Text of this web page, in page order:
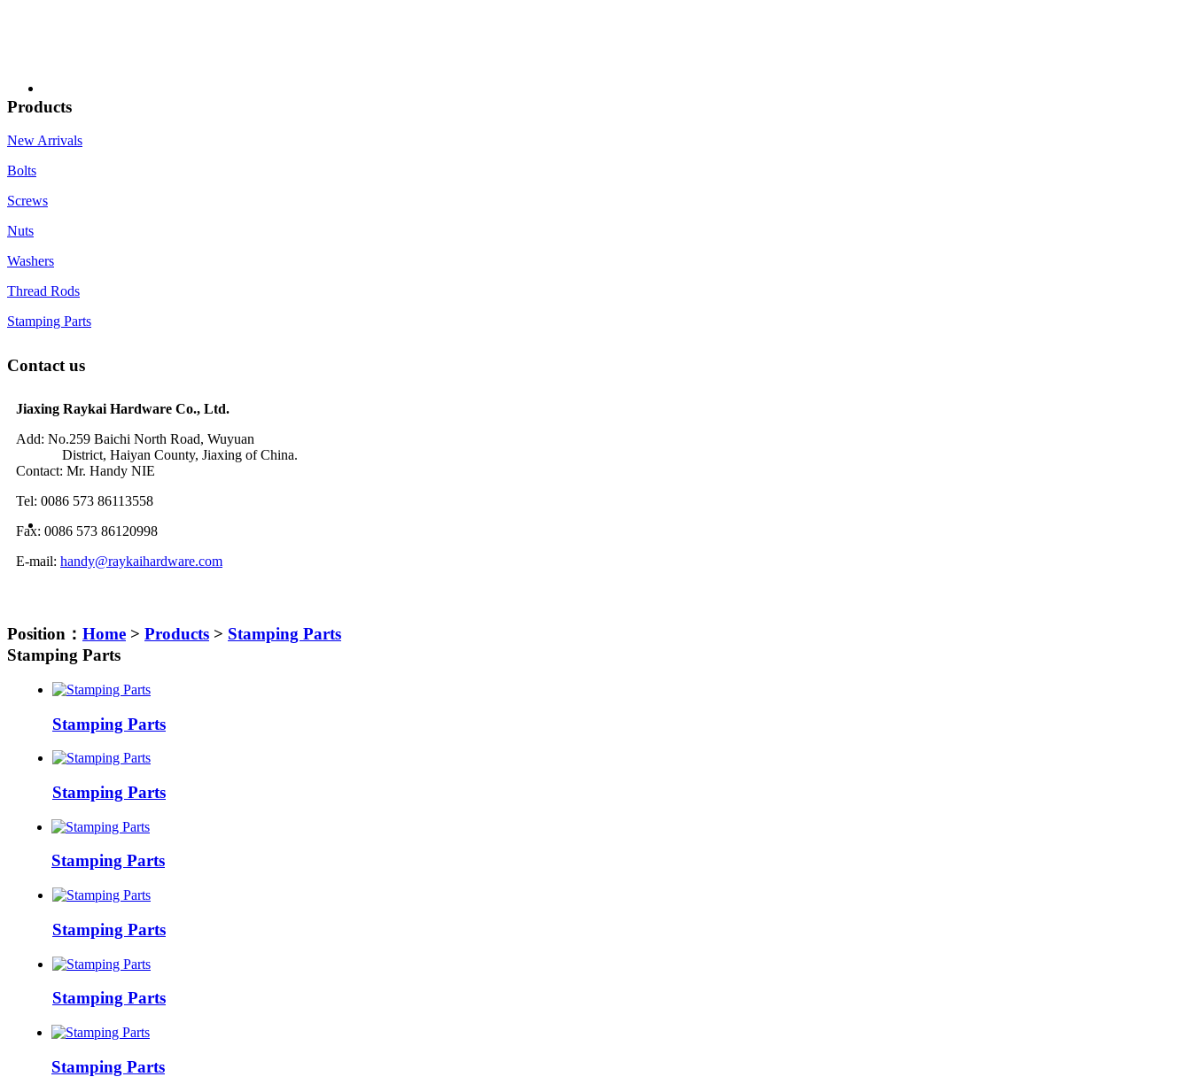
Products
New Arrivals
Bolts
Screws
Nuts
Washers
Thread Rods
Stamping Parts
Contact us
Jiaxing Raykai Hardware Co., Ltd.
Add: No.259 Baichi North Road, Wuyuan
District, Haiyan County, Jiaxing of China.
Contact: Mr. Handy NIE
Tel: 0086 573 86113558
Fax: 0086 573 86120998
E-mail: handy@raykaihardware.com
Position： Home > Products > Stamping Parts
Stamping Parts
Stamping Parts
Stamping Parts
Stamping Parts
Stamping Parts
Stamping Parts
Stamping Parts